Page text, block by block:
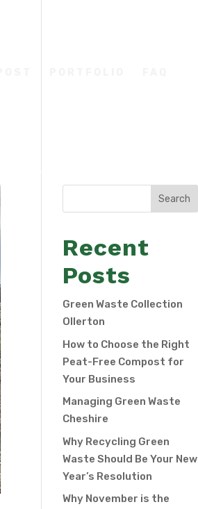
Search
Recent
Posts
Green Waste Collection
Ollerton
How to Choose the Right
Peat-Free Compost for
Your Business
Managing Green Waste
Cheshire
Why Recycling Green
Waste Should Be Your New
Year’s Resolution
Why November is the